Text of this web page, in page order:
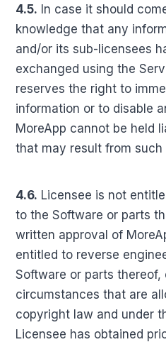
4.5. In case it should
knowledge that any
and/or its sub-licensees
exchanged using the
reserves the right to
information or to disable
MoreApp cannot be held
that may result from such
4.6. Licensee is not
to the Software or parts
written approval of
entitled to reverse
Software or parts
circumstances that are
copyright law and under
Licensee has obtained